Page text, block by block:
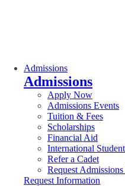
Admissions
Admissions
Apply Now
Admissions Events
Tuition & Fees
Scholarships
Financial Aid
International
Refer a Cadet
Request
Request Information